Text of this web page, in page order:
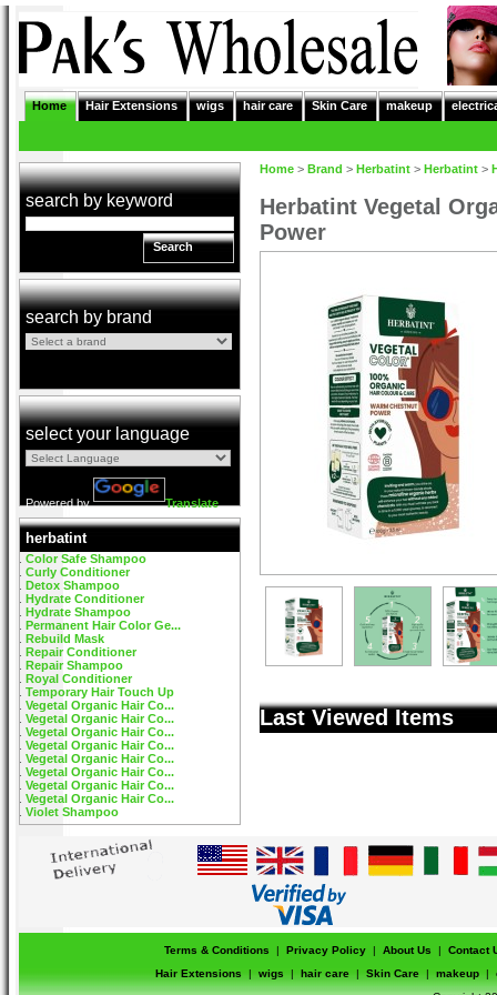
Home Hair Extensions wigs hair care Skin Care makeup
search by keyword
Search
search by brand
select your language
Powered by Translate
herbatint
Color Safe Shampoo
Curly Conditioner
Detox Shampoo
Hydrate Conditioner
Hydrate Shampoo
Permanent Hair Color Ge...
Rebuild Mask
Repair Conditioner
Repair Shampoo
Royal Conditioner
Temporary Hair Touch Up
Vegetal Organic Hair Co...
Vegetal Organic Hair Co...
Vegetal Organic Hair Co...
Vegetal Organic Hair Co...
Vegetal Organic Hair Co...
Vegetal Organic Hair Co...
Vegetal Organic Hair Co...
Vegetal Organic Hair Co...
Violet Shampoo
Home > Brand > Herbatint > Herbatint >
Herbatint Vegetal
Power
Last Viewed Items
Terms & Conditions | Privacy Policy | About Us |
Contact
Hair Extensions
| wigs | hair care | Skin Care | makeup |